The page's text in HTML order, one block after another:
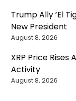
Trump Ally ‘El
New President
August 8, 2026
XRP Price Rises
Activity
August 8, 2026